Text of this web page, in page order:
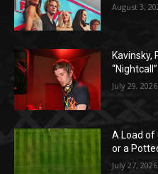
August 3,
Kavinsky,
July 29, 2026
A Load of
or a
July 27, 2026